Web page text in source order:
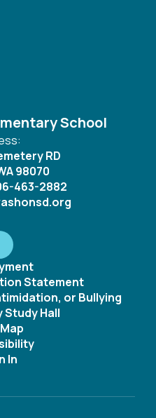
School
RD
98070
463-2882
Statement
or Bullying
Study Hall
In